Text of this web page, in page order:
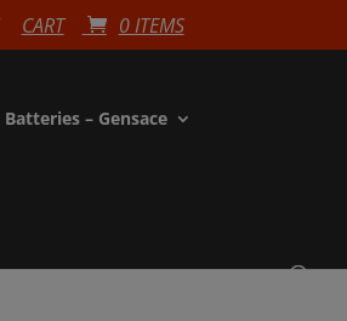
CART 0 ITEMS
Batteries – Gensace